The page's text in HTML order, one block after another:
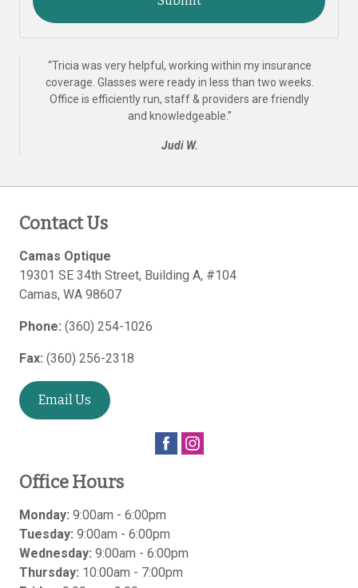
“Tricia was very helpful, working within my insurance
coverage. Glasses were ready in less than two weeks.
Office is efficiently run, staff & providers are friendly
and knowledgeable.”
Judi W.
Contact Us
Camas Optique
19301 SE 34th Street, Building A, #104
Camas, WA 98607
Phone: (360) 254-1026
Fax: (360) 256-2318
Email Us
Office Hours
Monday: 9:00am - 6:00pm
Tuesday: 9:00am - 6:00pm
Wednesday: 9:00am - 6:00pm
Thursday: 10:00am - 7:00pm